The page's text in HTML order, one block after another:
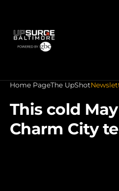
Home PageThe UpShot
This cold
Charm City